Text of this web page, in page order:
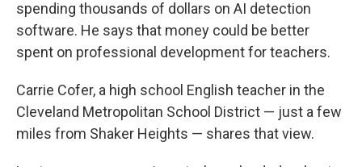
spending thousands of dollars on AI detection
software. He says that money could be better
spent on professional development for teachers.
Carrie Cofer, a high school English teacher in the
Cleveland Metropolitan School District — just a few
miles from Shaker Heights — shares that view.